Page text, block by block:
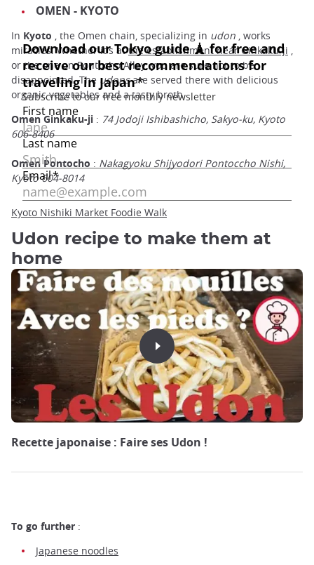
OMEN - KYOTO
In Kyoto , the Omen chain, specializing in udon , works
miracles. Whether it's atthe establishment near Ginkaku-ji
or the one on Pontocho Alley, you are sure not to be
disappointed. The udonsare served there with delicious
organic vegetables and a tasty broth.
Omen Ginkaku-ji : 74 Jodoji Ishibashicho, Sakyo-ku, Kyoto
606-8406
Omen Pontocho : Nakagyoku Shijyodori Pontoccho Nishi,
Kyoto 604-8014
Kyoto Nishiki Market Foodie Walk
Udon recipe to make them at
home
Recette japonaise : Faire ses Udon !
To go further :
Japanese noodles